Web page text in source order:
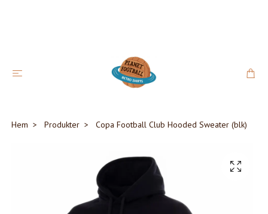
Hem Produkter Copa Football Club Hooded Sweater (blk)